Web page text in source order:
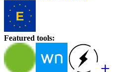
Featured tools: